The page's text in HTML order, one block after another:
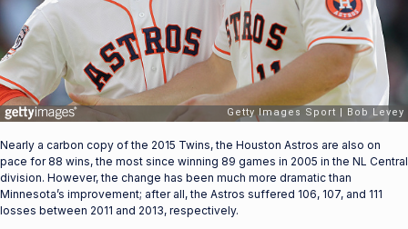
Nearly a carbon copy of the 2015 Twins, the Houston Astros are also on
pace for 88 wins, the most since winning 89 games in 2005 in the NL Central
division. However, the change has been much more dramatic than
Minnesota’s improvement; after all, the Astros suffered 106, 107, and 111
losses between 2011 and 2013, respectively.